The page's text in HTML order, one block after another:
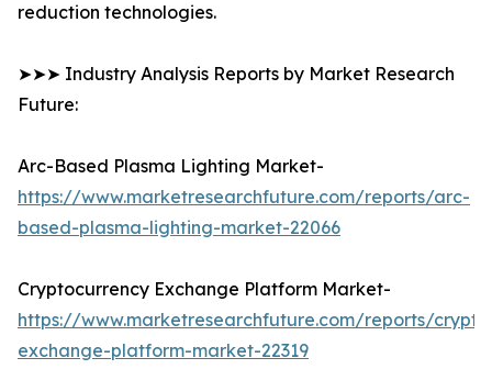
reduction technologies.
➤➤➤ Industry Analysis Reports by Market Research
Future:
Arc-Based Plasma Lighting Market-
https://www.marketresearchfuture.com/reports/arc-
based-plasma-lighting-market-22066
Cryptocurrency Exchange Platform Market-
https://www.marketresearchfuture.com/reports/
exchange-platform-market-22319